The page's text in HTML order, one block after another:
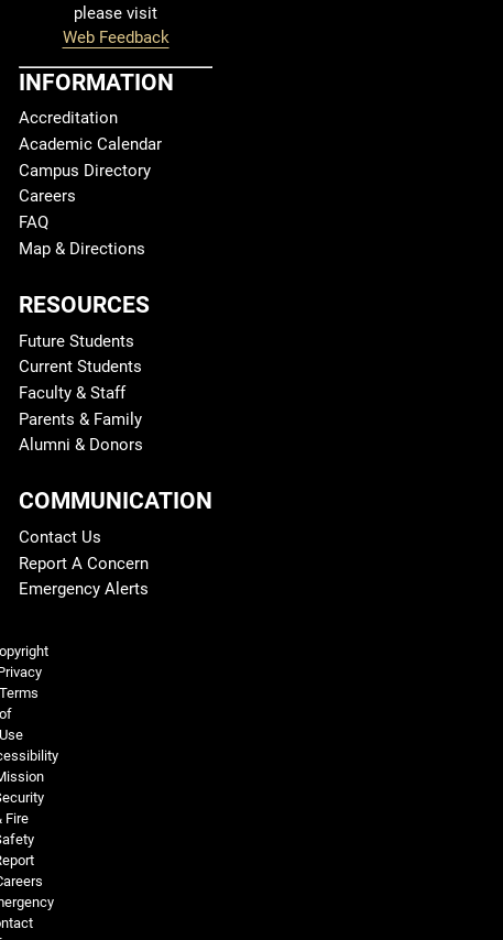
please visit
Web Feedback
INFORMATION
Accreditation
Academic Calendar
Campus Directory
Careers
FAQ
Map & Directions
RESOURCES
Future Students
Current Students
Faculty & Staff
Parents & Family
Alumni & Donors
COMMUNICATION
Contact Us
Report A Concern
Emergency Alerts
Terms
of
Use
Fire